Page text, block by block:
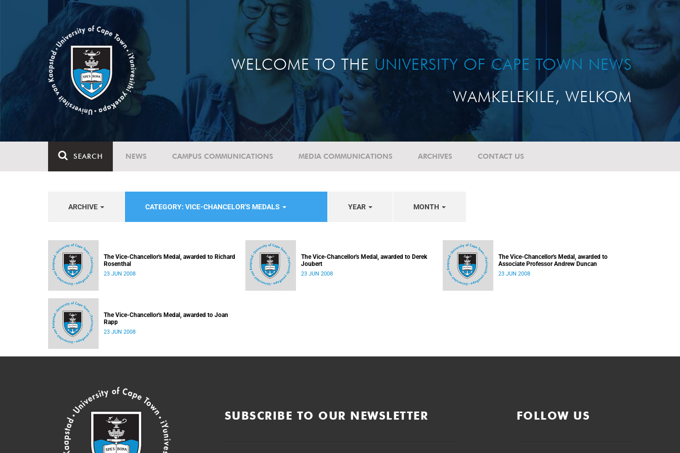
WELCOME TO THE UNIVERSITY OF CAPE TOWN NEWS
WAMKELEKILE, WELKOM
SEARCH NEWS CAMPUS COMMUNICATIONS MEDIA COMMUNICATIONS ARCHIVES CONTACT US
ARCHIVE CATEGORY: VICE-CHANCELOR'S MEDALS YEAR MONTH
The Vice-Chancellor's Medal, awarded to Richard
Rosenthal
23 JUN 2008
The Vice-Chancellor's Medal, awarded to Derek
Joubert
23 JUN 2008
The Vice-Chancellor's Medal, awarded to
Associate Professor Andrew Duncan
23 JUN 2008
The Vice-Chancellor's Medal, awarded to Joan
Rapp
23 JUN 2008
SUBSCRIBE TO OUR NEWSLETTER FOLLOW US